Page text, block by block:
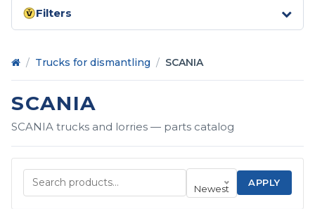
Filters
Home
/ Trucks for dismantling / SCANIA
SCANIA
SCANIA trucks and lorries — parts catalog
Newest
APPLY